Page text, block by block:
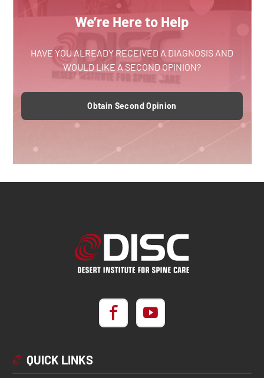
We’re Here to Help
HAVE YOU ALREADY RECEIVED A DIAGNOSIS AND
WOULD LIKE A SECOND OPINION?
Obtain Second Opinion
QUICK LINKS